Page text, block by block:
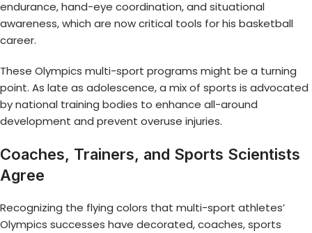
endurance, hand-eye coordination, and situational
awareness, which are now critical tools for his basketball
career.
These Olympics multi-sport programs might be a turning
point. As late as adolescence, a mix of sports is advocated
by national training bodies to enhance all-around
development and prevent overuse injuries.
Coaches, Trainers, and Sports Scientists
Agree
Recognizing the flying colors that multi-sport athletes’
Olympics successes have decorated, coaches, sports